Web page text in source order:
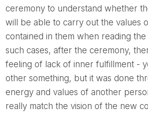
ceremony to understand whether
will be able to carry out the values
contained in them when reading
such cases, after the ceremony,
feeling of lack of inner fulfillment -
other something, but it was done
energy and values ​​of another
really match the vision of the new